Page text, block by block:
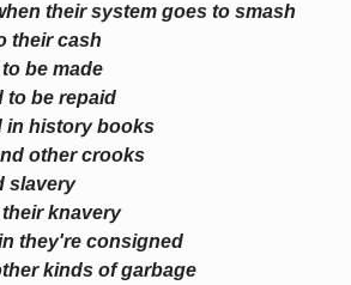
their system goes to smash
their cash
be made
to be repaid
in history books
other crooks
slavery
knavery
they're consigned
kinds of garbage